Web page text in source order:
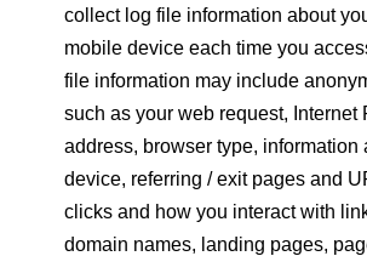
collect log file information about
mobile device each time you
file information may include
such as your web request, Internet
address, browser type, information
device, referring / exit pages and
clicks and how you interact with
domain names, landing pages,